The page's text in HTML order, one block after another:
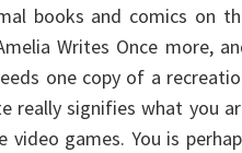
books and comics on
Writes Once more,
one copy of a
really signifies what you
games. You is